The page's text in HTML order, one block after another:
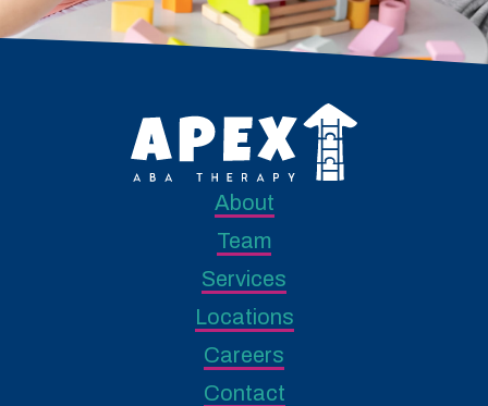
About
Team
Services
Locations
Careers
Contact